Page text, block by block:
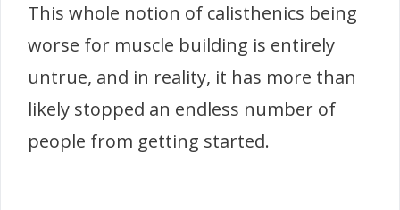
This whole notion of calisthenics being
worse for muscle building is entirely
untrue, and in reality, it has more than
likely stopped an endless number of
people from getting started.